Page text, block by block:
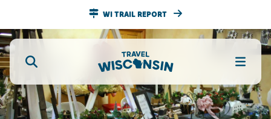
WI TRAIL REPORT